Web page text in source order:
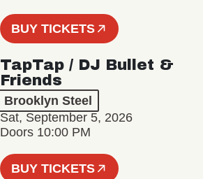
BUY TICKETS
TapTap / DJ Bullet &
Friends
Brooklyn Steel
Sat, September 5, 2026
Doors 10:00 PM
BUY TICKETS